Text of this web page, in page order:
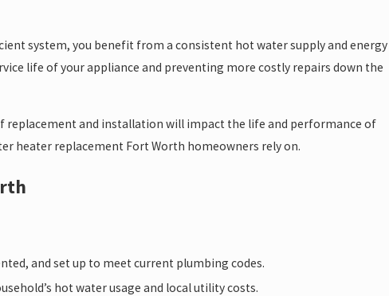
system, you benefit from a consistent hot water supply and energy
life of your appliance and preventing more costly repairs down the
replacement and installation will impact the life and performance of
heater replacement Fort Worth homeowners rely on.
and set up to meet current plumbing codes.
hot water usage and local utility costs.